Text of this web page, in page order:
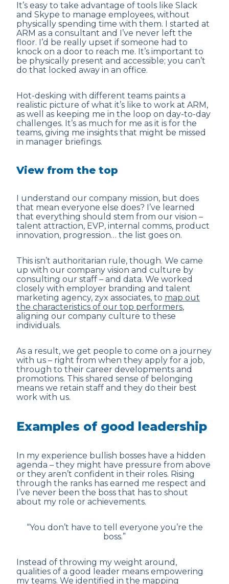
It’s easy to take advantage of tools like Slack
and Skype to manage employees, without
physically spending time with them. I started at
ARM as a consultant and I’ve never left the
floor. I’d be really upset if someone had to
knock on a door to reach me. It’s important to
be physically present and accessible; you can’t
do that locked away in an office.
Hot-desking with different teams paints a
realistic picture of what it’s like to work at ARM,
as well as keeping me in the loop on day-to-day
challenges. It’s as much for me as it is for the
teams, giving me insights that might be missed
in manager briefings.
View from the top
I understand our company mission, but does
that mean everyone else does? I’ve learned
that everything should stem from our vision –
talent attraction, EVP, internal comms, product
innovation, progression… the list goes on.
This isn’t authoritarian rule, though. We came
up with our company vision and culture by
consulting our staff – and data. We worked
closely with employer branding and talent
marketing agency, zyx associates, to map out
the characteristics of our top performers,
aligning our company culture to these
individuals.
As a result, we get people to come on a journey
with us – right from when they apply for a job,
through to their career developments and
promotions. This shared sense of belonging
means we retain staff and they do their best
work with us.
Examples of good leadership
In my experience bullish bosses have a hidden
agenda – they might have pressure from above
or they aren’t confident in their roles. Rising
through the ranks has earned me respect and
I’ve never been the boss that has to shout
about my role or achievements.
“You don’t have to tell everyone you’re the
boss.”
Instead of throwing my weight around,
qualities of a good leader means empowering
my teams. We identified in the mapping